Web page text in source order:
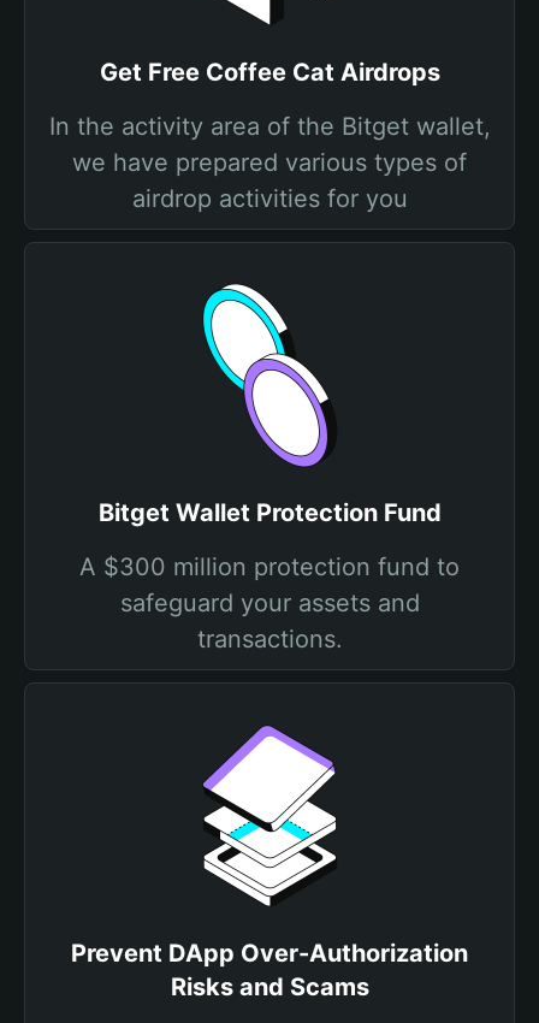
Get Free Coffee Cat Airdrops
In the activity area of the Bitget wallet,
we have prepared various types of
airdrop activities for you
Bitget Wallet Protection Fund
A $300 million protection fund to
safeguard your assets and
transactions.
Prevent DApp Over-Authorization
Risks and Scams